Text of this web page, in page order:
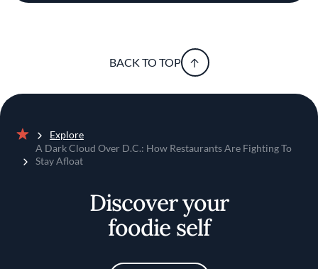
BACK TO TOP
Home
Explore
A Dark Cloud Over D.C.: How Restaurants Are Fighting To
Stay Afloat
Discover your
foodie self